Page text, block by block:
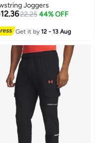
Joggers
12.3622.25 44% OFF
Get it by12 - 13 Aug